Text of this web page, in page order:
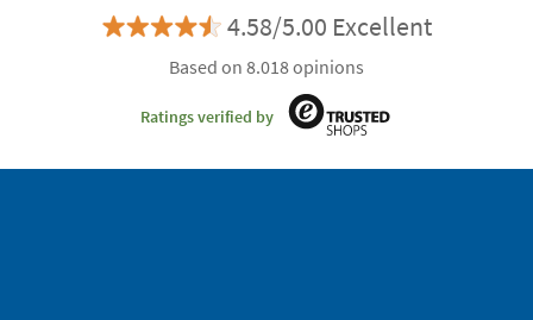
4.58/5.00 Excellent
Based on 8.018 opinions
Ratings verified by